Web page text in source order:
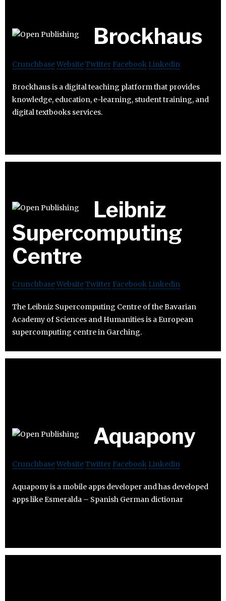
Brockhaus
CrunchbaseWebsiteTwitter Facebook Linkedin
Brockhaus is a digital teaching platform that provides
knowledge, education, e-learning, student training, and
digital textbooks services.
Leibniz
Supercomputing
Centre
CrunchbaseWebsiteTwitter Facebook Linkedin
The Leibniz Supercomputing Centre of the Bavarian
Academy of Sciences and Humanities is a European
supercomputing centre in Garching.
Aquapony
CrunchbaseWebsiteTwitter Facebook Linkedin
Aquapony is a mobile apps developer and has developed
apps like Esmeralda – Spanish German dictionar